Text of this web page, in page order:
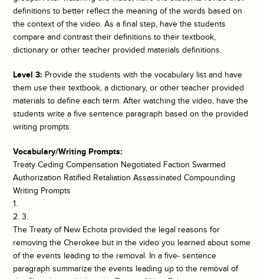
definitions to better reflect the meaning of the words based on
the context of the video. As a final step, have the students
compare and contrast their definitions to their textbook,
dictionary or other teacher provided materials definitions.
Level 3: Provide the students with the vocabulary list and have
them use their textbook, a dictionary, or other teacher provided
materials to define each term. After watching the video, have the
students write a five sentence paragraph based on the provided
writing prompts.
Vocabulary/Writing Prompts:
Treaty Ceding Compensation Negotiated Faction Swarmed
Authorization Ratified Retaliation Assassinated Compounding
Writing Prompts
1.
2. 3.
The Treaty of New Echota provided the legal reasons for
removing the Cherokee but in the video you learned about some
of the events leading to the removal. In a five- sentence
paragraph summarize the events leading up to the removal of